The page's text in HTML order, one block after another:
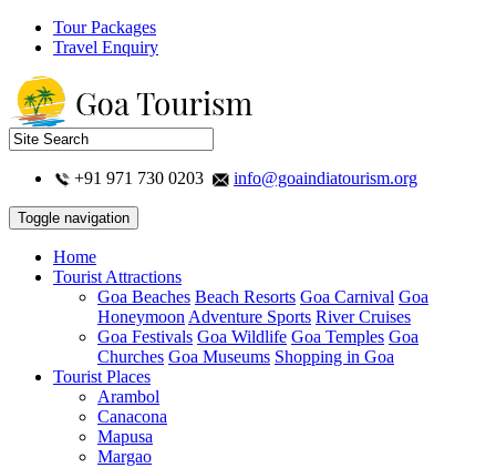
Tour Packages
Travel Enquiry
+91 971 730 0203 info@goaindiatourism.org
Toggle navigation
Home
Tourist Attractions
Goa Beaches Beach Resorts Goa Carnival Goa
Honeymoon Adventure Sports River Cruises
Goa Festivals Goa Wildlife Goa Temples Goa
Churches Goa Museums Shopping in Goa
Tourist Places
Arambol
Canacona
Mapusa
Margao